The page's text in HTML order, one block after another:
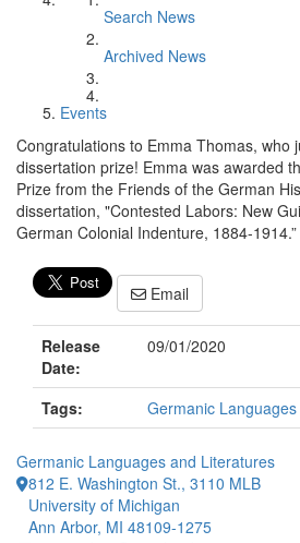
Search News
Archived News
Events
Congratulations to Emma Thomas, who
dissertation prize! Emma was awarded
Prize from the Friends of the German
dissertation, "Contested Labors: New
German Colonial Indenture, 1884-1914.”
Email
Release
Date:
09/01/2020
Tags: Germanic
Germanic Languages and Literatures
812 E. Washington St., 3110 MLB
University of Michigan
Ann Arbor, MI 48109-1275